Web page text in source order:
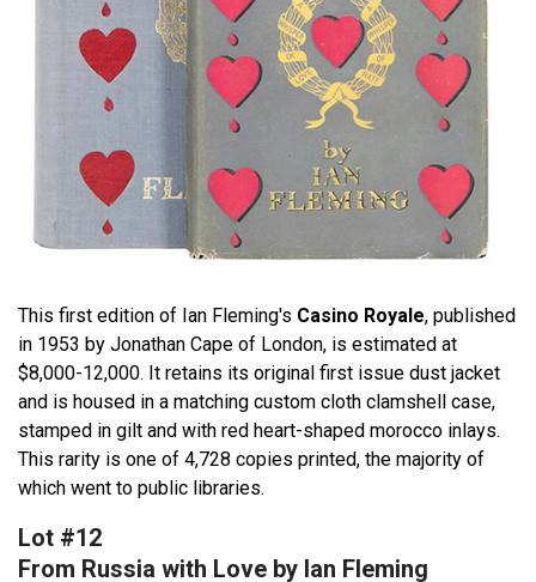
This first edition of Ian Fleming's Casino Royale, published
in 1953 by Jonathan Cape of London, is estimated at
$8,000-12,000. It retains its original first issue dust jacket
and is housed in a matching custom cloth clamshell case,
stamped in gilt and with red heart-shaped morocco inlays.
This rarity is one of 4,728 copies printed, the majority of
which went to public libraries.
Lot #12
From Russia with Love by Ian Fleming